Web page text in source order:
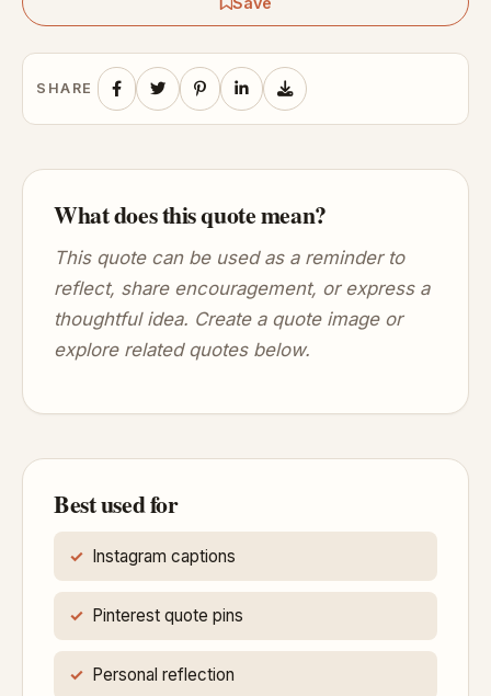
SHARE
What does this quote mean?
This quote can be used as a reminder to
reflect, share encouragement, or express a
thoughtful idea. Create a quote image or
explore related quotes below.
Best used for
Instagram captions
Pinterest quote pins
Personal reflection